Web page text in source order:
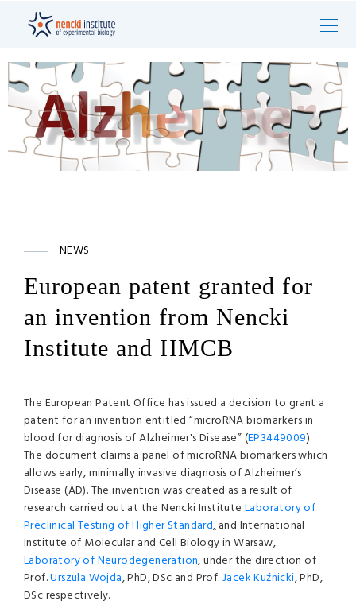
NEWS
European patent granted for
an invention from Nencki
Institute and IIMCB
The European Patent Office has issued a decision to grant a
patent for an invention entitled “microRNA biomarkers in
blood for diagnosis of Alzheimer's Disease” (EP3449009).
The document claims a panel of microRNA biomarkers which
allows early, minimally invasive diagnosis of Alzheimer’s
Disease (AD). The invention was created as a result of
research carried out at the Nencki Institute Laboratory of
Preclinical Testing of Higher Standard,and International
Institute of Molecular and Cell Biology in Warsaw,
Laboratory of Neurodegeneration, under the direction of
Prof.Urszula Wojda, PhD, DSc and Prof.Jacek Kuźnicki, PhD,
DSc respectively.